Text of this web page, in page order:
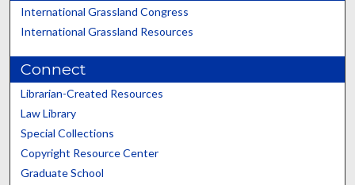
International Grassland Congress
International Grassland Resources
Connect
Librarian-Created Resources
Law Library
Special Collections
Copyright Resource Center
Graduate School